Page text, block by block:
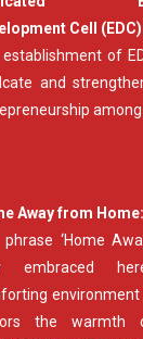
Cell
establishment of
and
Away from Home:
‘Home
embraced
the warmth